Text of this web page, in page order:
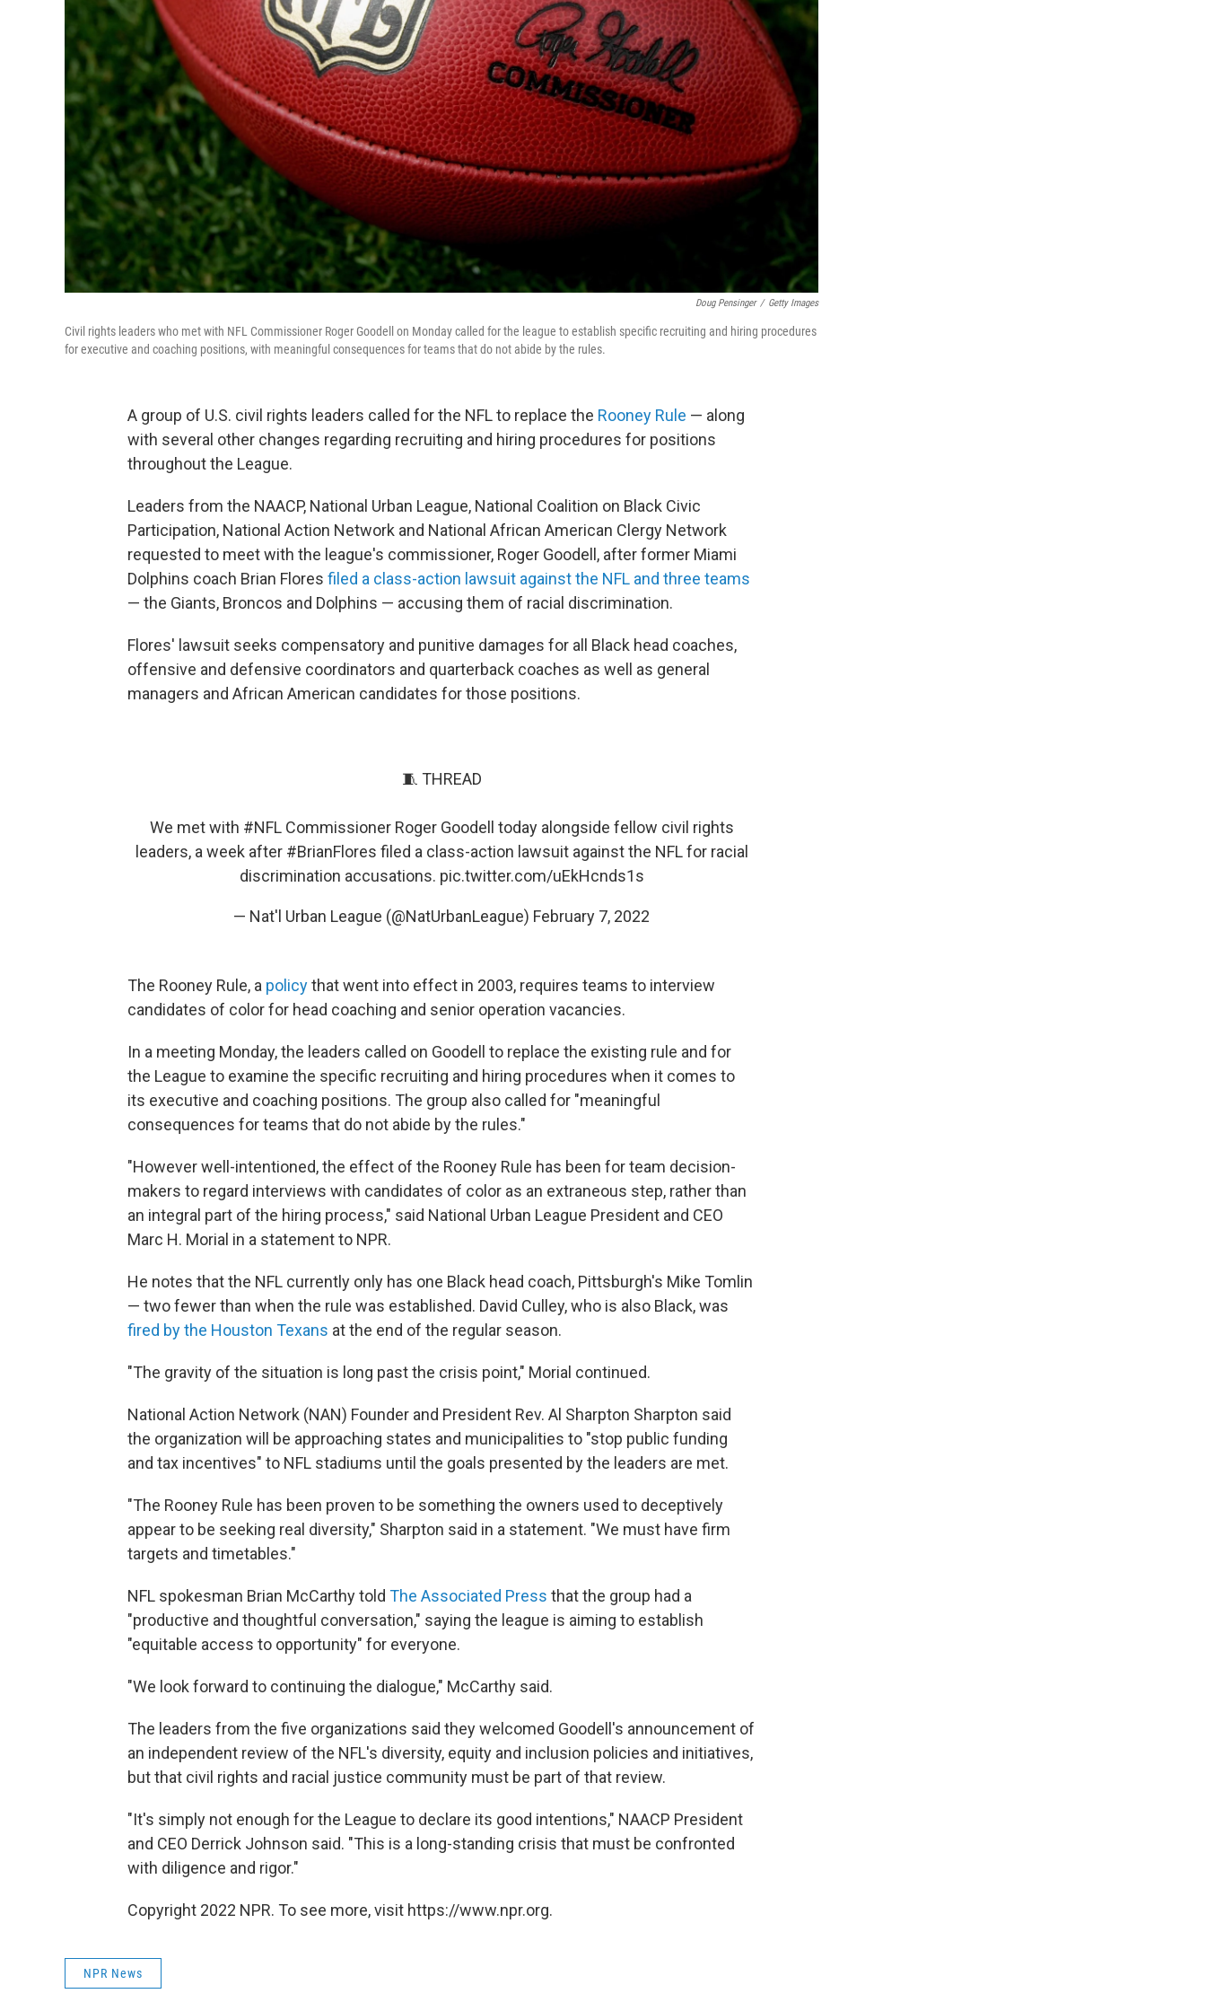
Doug Pensinger / Getty Images
Civil rights leaders who met with NFL Commissioner Roger Goodell on Monday called for the league to establish specific recruiting and hiring procedures
for executive and coaching positions, with meaningful consequences for teams that do not abide by the rules.
A group of U.S. civil rights leaders called for the NFL to replace the Rooney Rule — along
with several other changes regarding recruiting and hiring procedures for positions
throughout the League.
Leaders from the NAACP, National Urban League, National Coalition on Black Civic
Participation, National Action Network and National African American Clergy Network
requested to meet with the league's commissioner, Roger Goodell, after former Miami
Dolphins coach Brian Flores filed a class-action lawsuit against the NFL and three teams
— the Giants, Broncos and Dolphins — accusing them of racial discrimination.
Flores' lawsuit seeks compensatory and punitive damages for all Black head coaches,
offensive and defensive coordinators and quarterback coaches as well as general
managers and African American candidates for those positions.
🧵 THREAD
We met with #NFLCommissioner Roger Goodell today alongside fellow civil rights
leaders, a week after #BrianFlores filed a class-action lawsuit against the NFL for racial
discrimination accusations. pic.twitter.com/uEkHcnds1s
— Nat'l Urban League (@NatUrbanLeague) February 7, 2022
The Rooney Rule, a policythat went into effect in 2003, requires teams to interview
candidates of color for head coaching and senior operation vacancies.
In a meeting Monday, the leaders called on Goodell to replace the existing rule and for
the League to examine the specific recruiting and hiring procedures when it comes to
its executive and coaching positions. The group also called for "meaningful
consequences for teams that do not abide by the rules."
"However well-intentioned, the effect of the Rooney Rule has been for team decision-
makers to regard interviews with candidates of color as an extraneous step, rather than
an integral part of the hiring process," said National Urban League President and CEO
Marc H. Morial in a statement to NPR.
He notes that the NFL currently only has one Black head coach, Pittsburgh's Mike Tomlin
— two fewer than when the rule was established. David Culley, who is also Black, was
fired by the Houston Texans at the end of the regular season.
"The gravity of the situation is long past the crisis point," Morial continued.
National Action Network (NAN) Founder and President Rev. Al Sharpton Sharpton said
the organization will be approaching states and municipalities to "stop public funding
and tax incentives" to NFL stadiums until the goals presented by the leaders are met.
"The Rooney Rule has been proven to be something the owners used to deceptively
appear to be seeking real diversity," Sharpton said in a statement. "We must have firm
targets and timetables."
NFL spokesman Brian McCarthy told The Associated Press that the group had a
"productive and thoughtful conversation," saying the league is aiming to establish
"equitable access to opportunity" for everyone.
"We look forward to continuing the dialogue," McCarthy said.
The leaders from the five organizations said they welcomed Goodell's announcement of
an independent review of the NFL's diversity, equity and inclusion policies and initiatives,
but that civil rights and racial justice community must be part of that review.
"It's simply not enough for the League to declare its good intentions," NAACP President
and CEO Derrick Johnson said. "This is a long-standing crisis that must be confronted
with diligence and rigor."
Copyright 2022 NPR. To see more, visit https://www.npr.org.
NPR News